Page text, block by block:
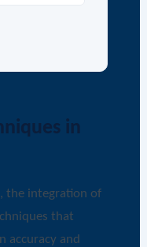
in
the integration of
that
accuracy and